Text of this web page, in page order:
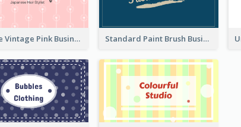
Unique Vintage Pink Business Card Design Standard Paint Brush Business Card Design